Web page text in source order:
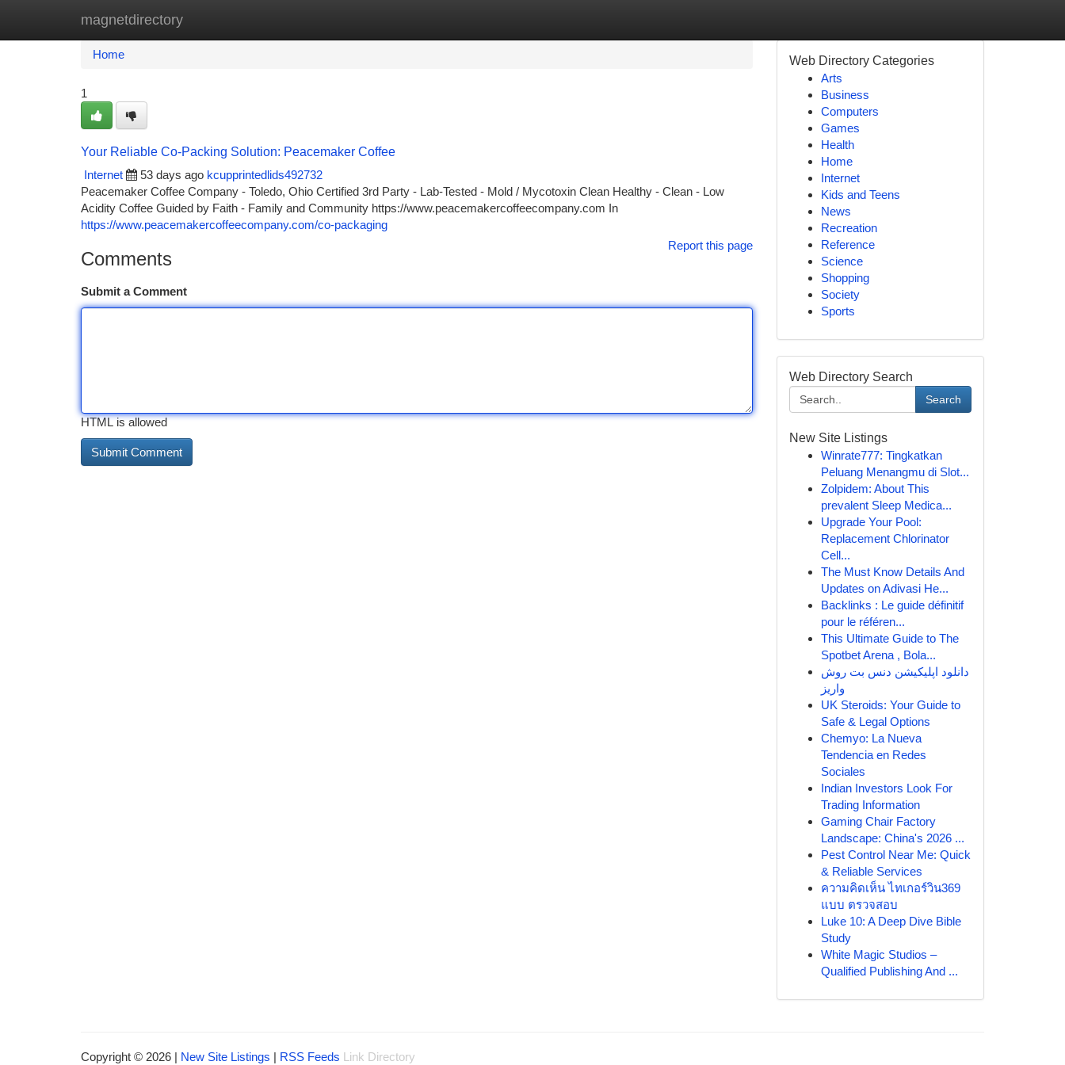
magnetdirectory
Home New Site Listings
Home
1
Your Reliable Co-Packing Solution: Peacemaker Coffee
Internet
53 days ago kcupprintedlids492732
Peacemaker Coffee Company - Toledo, Ohio Certified 3rd Party - Lab-Tested - Mold / Mycotoxin Clean Healthy - Clean - Low
Acidity Coffee Guided by Faith - Family and Community https://www.peacemakercoffeecompany.com In
https://www.peacemakercoffeecompany.com/co-packaging
Report this page
Comments
Submit a Comment
HTML is allowed
Web Directory Categories
Arts
Business
Computers
Games
Health
Home
Internet
Kids and Teens
News
Recreation
Reference
Science
Shopping
Society
Sports
Web Directory Search
Search
New Site Listings
Winrate777: Tingkatkan
Peluang Menangmu di Slot...
Zolpidem: About This
prevalent Sleep Medica...
Upgrade Your Pool:
Replacement Chlorinator
Cell...
The Must Know Details And
Updates on Adivasi He...
Backlinks : Le guide définitif
pour le référen...
This Ultimate Guide to The
Spotbet Arena , Bola...
دانلود اپلیکیشن دنس بت روش
واریز
UK Steroids: Your Guide to
Safe & Legal Options
Chemyo: La Nueva
Tendencia en Redes
Sociales
Indian Investors Look For
Trading Information
Gaming Chair Factory
Landscape: China's 2026 ...
Pest Control Near Me: Quick
& Reliable Services
ความคิดเห็น ไทเกอร์วิน369
แบบ ตรวจสอบ
Luke 10: A Deep Dive Bible
Study
White Magic Studios –
Qualified Publishing And ...
Copyright © 2026 | New Site Listings | RSS Feeds Link Directory